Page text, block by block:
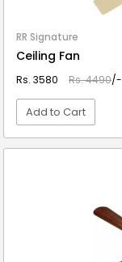
RR Signature
Ceiling Fan
Rs. 3580 Rs. 4490/-
Add to Cart